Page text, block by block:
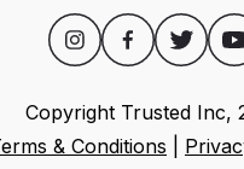
Copyright Trusted Inc,
& Conditions